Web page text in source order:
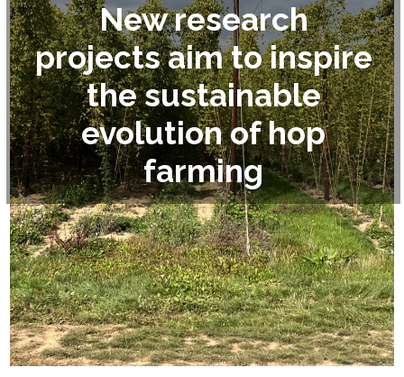
New research
projects aim to inspire
the sustainable
evolution of hop
farming